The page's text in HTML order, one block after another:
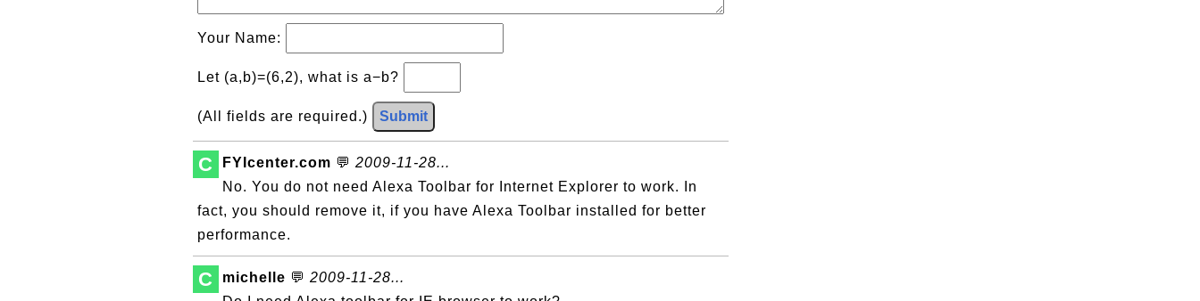
Your Name:
Let (a,b)=(6,2), what is a−b?
(All fields are required.) Submit
C FYIcenter.com 💬 2009-11-28...
No. You do not need Alexa Toolbar for Internet Explorer to work. In
fact, you should remove it, if you have Alexa Toolbar installed for better
performance.
C michelle 💬 2009-11-28...